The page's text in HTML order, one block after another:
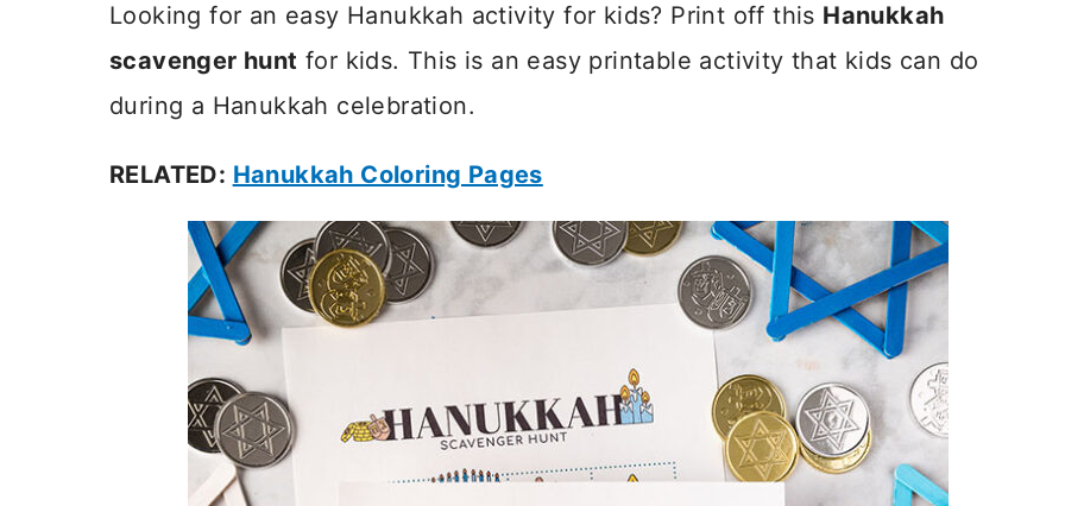
Looking for an easy Hanukkah activity for kids? Print off this Hanukkah
scavenger hunt for kids. This is an easy printable activity that kids can do
during a Hanukkah celebration.
RELATED: Hanukkah Coloring Pages